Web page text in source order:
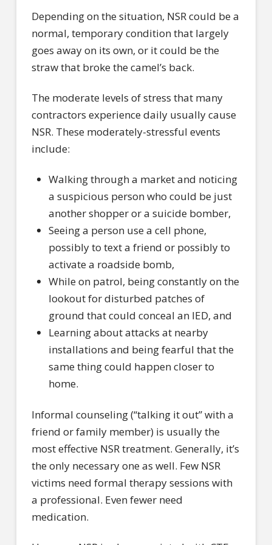
Depending on the situation, NSR could be a
normal, temporary condition that largely
goes away on its own, or it could be the
straw that broke the camel’s back.
The moderate levels of stress that many
contractors experience daily usually cause
NSR. These moderately-stressful events
include:
Walking through a market and noticing
a suspicious person who could be just
another shopper or a suicide bomber,
Seeing a person use a cell phone,
possibly to text a friend or possibly to
activate a roadside bomb,
While on patrol, being constantly on the
lookout for disturbed patches of
ground that could conceal an IED, and
Learning about attacks at nearby
installations and being fearful that the
same thing could happen closer to
home.
Informal counseling (“talking it out” with a
friend or family member) is usually the
most effective NSR treatment. Generally, it’s
the only necessary one as well. Few NSR
victims need formal therapy sessions with
a professional. Even fewer need
medication.